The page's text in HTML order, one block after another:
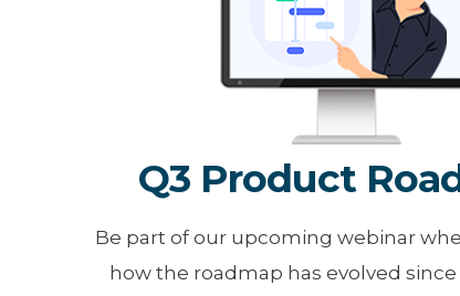
Q3 Product
Be part of our upcoming webinar
how the roadmap has evolved since